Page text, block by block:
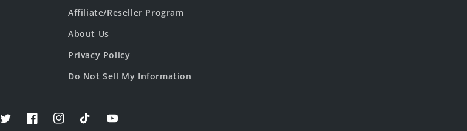
Affiliate/Reseller Program
About Us
Privacy Policy
Do Not Sell My Information
TwitterFacebookInstagramTikTokYouTube